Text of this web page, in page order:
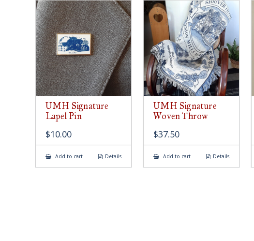
UMH Signature
Lapel Pin
$10.00
Add to cart Details
UMH Signature
Woven Throw
$37.50
Add to cart Details